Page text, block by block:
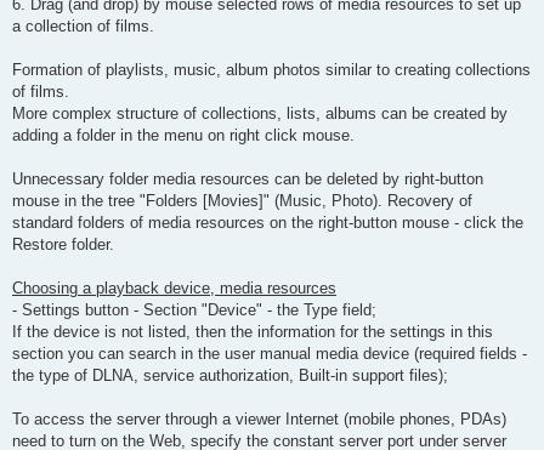
6. Drag (and drop) by mouse selected rows of media resources to set up
a collection of films.
Formation of playlists, music, album photos similar to creating collections
of films.
More complex structure of collections, lists, albums can be created by
adding a folder in the menu on right click mouse.
Unnecessary folder media resources can be deleted by right-button
mouse in the tree "Folders [Movies]" (Music, Photo). Recovery of
standard folders of media resources on the right-button mouse - click the
Restore folder.
Choosing a playback device, media resources
- Settings button - Section "Device" - the Type field;
If the device is not listed, then the information for the settings in this
section you can search in the user manual media device (required fields -
the type of DLNA, service authorization, Built-in support files);
To access the server through a viewer Internet (mobile phones, PDAs)
need to turn on the Web, specify the constant server port under server